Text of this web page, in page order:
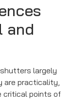
and
largely
are practicality,
critical points of